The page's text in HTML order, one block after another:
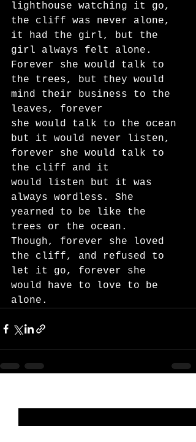
lighthouse watching it go,
the cliff was never alone,
it had the girl, but the
girl always felt alone.
Forever she would talk to
the trees, but they would
mind their business to the
leaves, forever
she would talk to the ocean
but it would never listen,
forever she would talk to
the cliff and it
would listen but it was
always wordless. She
yearned to be like the
trees or the ocean.
Though, forever she loved
the cliff, and refused to
let it go, forever she
would have to love to be
alone.